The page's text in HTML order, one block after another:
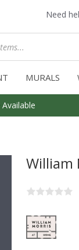
Need
MURALS
William